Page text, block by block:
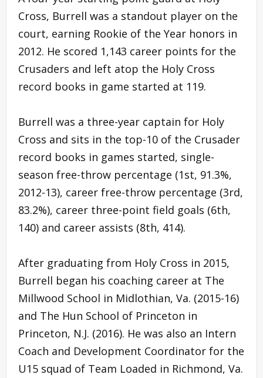
Cross, Burrell was a standout player on the
court, earning Rookie of the Year honors in
2012. He scored 1,143 career points for the
Crusaders and left atop the Holy Cross
record books in game started at 119.
Burrell was a three-year captain for Holy
Cross and sits in the top-10 of the Crusader
record books in games started, single-
season free-throw percentage (1st, 91.3%,
2012-13), career free-throw percentage (3rd,
83.2%), career three-point field goals (6th,
140) and career assists (8th, 414).
After graduating from Holy Cross in 2015,
Burrell began his coaching career at The
Millwood School in Midlothian, Va. (2015-16)
and The Hun School of Princeton in
Princeton, N.J. (2016). He was also an Intern
Coach and Development Coordinator for the
U15 squad of Team Loaded in Richmond, Va.